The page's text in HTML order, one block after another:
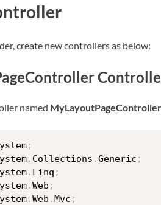
create new controllers as below:
named
;
. Collections .Generic ;
. Linq ;
.Web ;
.Web .Mvc ;